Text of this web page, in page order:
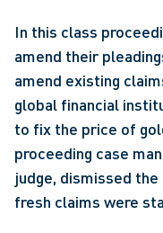
In this class
amend their
amend existing
global financial
to fix the price of
proceeding case
judge, dismissed
fresh claims were